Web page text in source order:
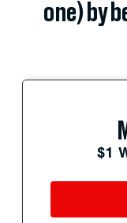
one) by
$1